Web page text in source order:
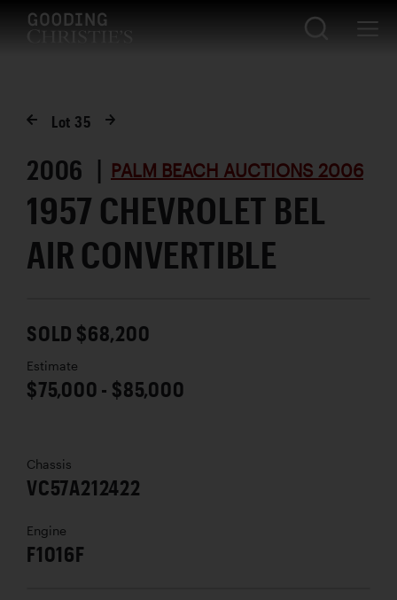
Lot 35
2006 | PALM BEACH AUCTIONS 2006
1957 CHEVROLET BEL
AIR CONVERTIBLE
SOLD $68,200
Estimate
$75,000 - $85,000
Chassis
VC57A212422
Engine
F1016F